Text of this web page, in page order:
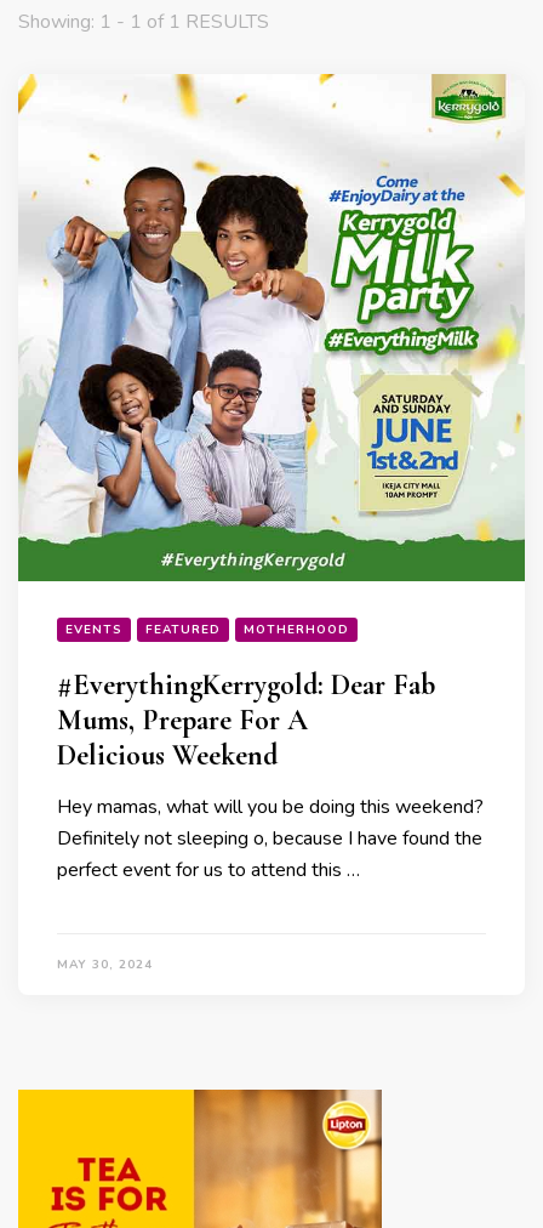
Showing: 1 - 1 of 1 RESULTS
EVENTS FEATURED MOTHERHOOD
#EverythingKerrygold: Dear Fab
Mums, Prepare For A
Delicious Weekend
Hey mamas, what will you be doing this weekend?
Definitely not sleeping o, because I have found the
perfect event for us to attend this …
MAY 30, 2024